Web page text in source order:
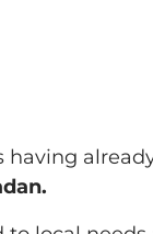
having